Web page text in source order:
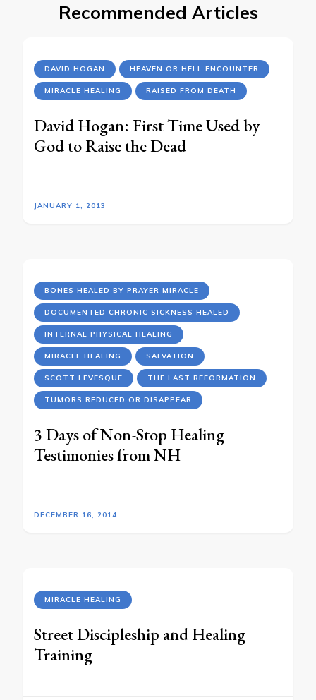
Recommended Articles
DAVID HOGAN HEAVEN OR HELL ENCOUNTER
MIRACLE HEALING RAISED FROM DEATH
David Hogan: First Time Used by
God to Raise the Dead
JANUARY 1, 2013
BONES HEALED BY PRAYER MIRACLE
DOCUMENTED CHRONIC SICKNESS HEALED
INTERNAL PHYSICAL HEALING
MIRACLE HEALING SALVATION
SCOTT LEVESQUE THE LAST REFORMATION
TUMORS REDUCED OR DISAPPEAR
3 Days of Non-Stop Healing
Testimonies from NH
DECEMBER 16, 2014
MIRACLE HEALING
Street Discipleship and Healing
Training